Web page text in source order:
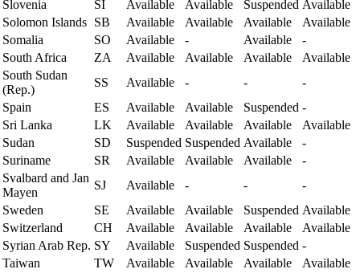
Slovenia
SI Available Available Suspended Available
Solomon Islands SB Available Available Available
Available
Somalia
SO Available - Available
-
South Africa
ZA Available Available Available
Available
South Sudan
(Rep.)
SS Available - -
-
Spain
ES Available Available Suspended -
Sri Lanka
LK Available Available Available
Available
Sudan
SD Suspended Suspended Available
-
Suriname
SR Available Available Available
-
Svalbard and Jan
Mayen
SJ Available - -
-
Sweden
SE Available Available Suspended Available
Switzerland
CH Available Available Available
Available
Syrian Arab Rep. SY Available Suspended Suspended -
Taiwan
TW Available Available Available Available